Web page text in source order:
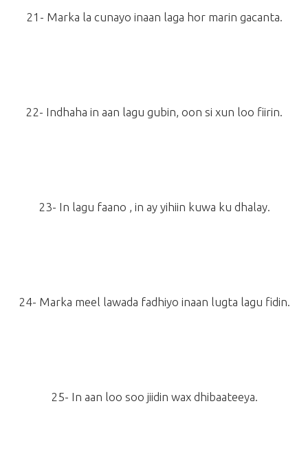
21- Marka la cunayo inaan laga hor marin gacanta.
22- Indhaha in aan lagu gubin, oon si xun loo fiirin.
23- In lagu faano , in ay yihiin kuwa ku dhalay.
24- Marka meel lawada fadhiyo inaan lugta lagu fidin.
25- In aan loo soo jiidin wax dhibaateeya.